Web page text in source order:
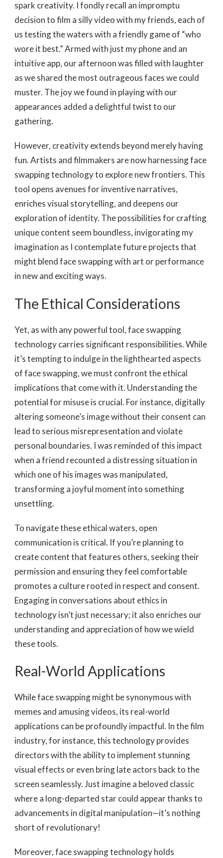
spark creativity. I fondly recall an impromptu
decision to film a silly video with my friends, each of
us testing the waters with a friendly game of “who
wore it best.” Armed with just my phone and an
intuitive app, our afternoon was filled with laughter
as we shared the most outrageous faces we could
muster. The joy we found in playing with our
appearances added a delightful twist to our
gathering.
However, creativity extends beyond merely having
fun. Artists and filmmakers are now harnessing face
swapping technology to explore new frontiers. This
tool opens avenues for inventive narratives,
enriches visual storytelling, and deepens our
exploration of identity. The possibilities for crafting
unique content seem boundless, invigorating my
imagination as I contemplate future projects that
might blend face swapping with art or performance
in new and exciting ways.
The Ethical Considerations
Yet, as with any powerful tool, face swapping
technology carries significant responsibilities. While
it’s tempting to indulge in the lighthearted aspects
of face swapping, we must confront the ethical
implications that come with it. Understanding the
potential for misuse is crucial. For instance, digitally
altering someone’s image without their consent can
lead to serious misrepresentation and violate
personal boundaries. I was reminded of this impact
when a friend recounted a distressing situation in
which one of his images was manipulated,
transforming a joyful moment into something
unsettling.
To navigate these ethical waters, open
communication is critical. If you’re planning to
create content that features others, seeking their
permission and ensuring they feel comfortable
promotes a culture rooted in respect and consent.
Engaging in conversations about ethics in
technology isn’t just necessary; it also enriches our
understanding and appreciation of how we wield
these tools.
Real-World Applications
While face swapping might be synonymous with
memes and amusing videos, its real-world
applications can be profoundly impactful. In the film
industry, for instance, this technology provides
directors with the ability to implement stunning
visual effects or even bring late actors back to the
screen seamlessly. Just imagine a beloved classic
where a long-departed star could appear thanks to
advancements in digital manipulation—it’s nothing
short of revolutionary!
Moreover, face swapping technology holds